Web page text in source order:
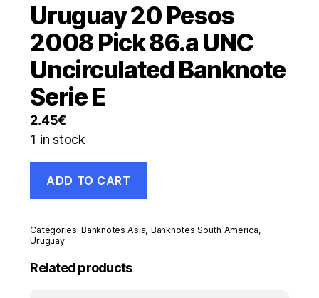
Uruguay 20 Pesos
2008 Pick 86.a UNC
Uncirculated Banknote
Serie E
2.45€
1 in stock
Pesos
Pick
86.a
Uncirculated
ADD TO CART
Categories:Banknotes Asia, Banknotes South America,
Uruguay
Related products